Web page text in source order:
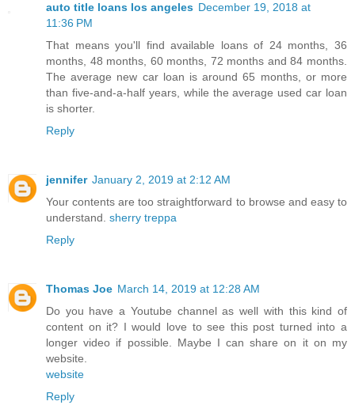
auto title loans los angeles December 19, 2018 at
11:36 PM
That means you'll find available loans of 24 months, 36
months, 48 months, 60 months, 72 months and 84 months.
The average new car loan is around 65 months, or more
than five-and-a-half years, while the average used car loan
is shorter.
Reply
jennifer January 2, 2019 at 2:12 AM
Your contents are too straightforward to browse and easy to
understand. sherry treppa
Reply
Thomas Joe March 14, 2019 at 12:28 AM
Do you have a Youtube channel as well with this kind of
content on it? I would love to see this post turned into a
longer video if possible. Maybe I can share on it on my
website.
website
Reply